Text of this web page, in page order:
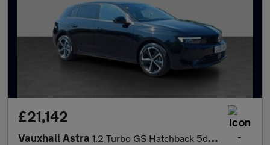
£21,142
Vauxhall Astra 1.2 Turbo GS Hatchback 5dr Petrol Auto Euro 6 (s/s) (130 ps)